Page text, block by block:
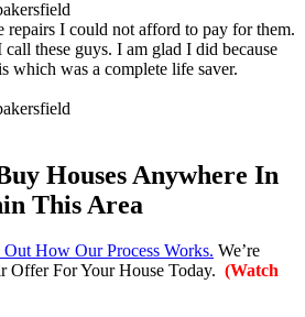
repairs I could not afford to pay for them.
these guys. I am glad I did because
which was a complete life saver.
Houses Anywhere In
This Area
Out How Our Process Works. We’re
Offer For Your House Today. (Watch